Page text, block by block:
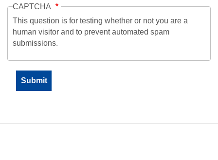
CAPTCHA
This question is for testing whether or not you are a
human visitor and to prevent automated spam
submissions.